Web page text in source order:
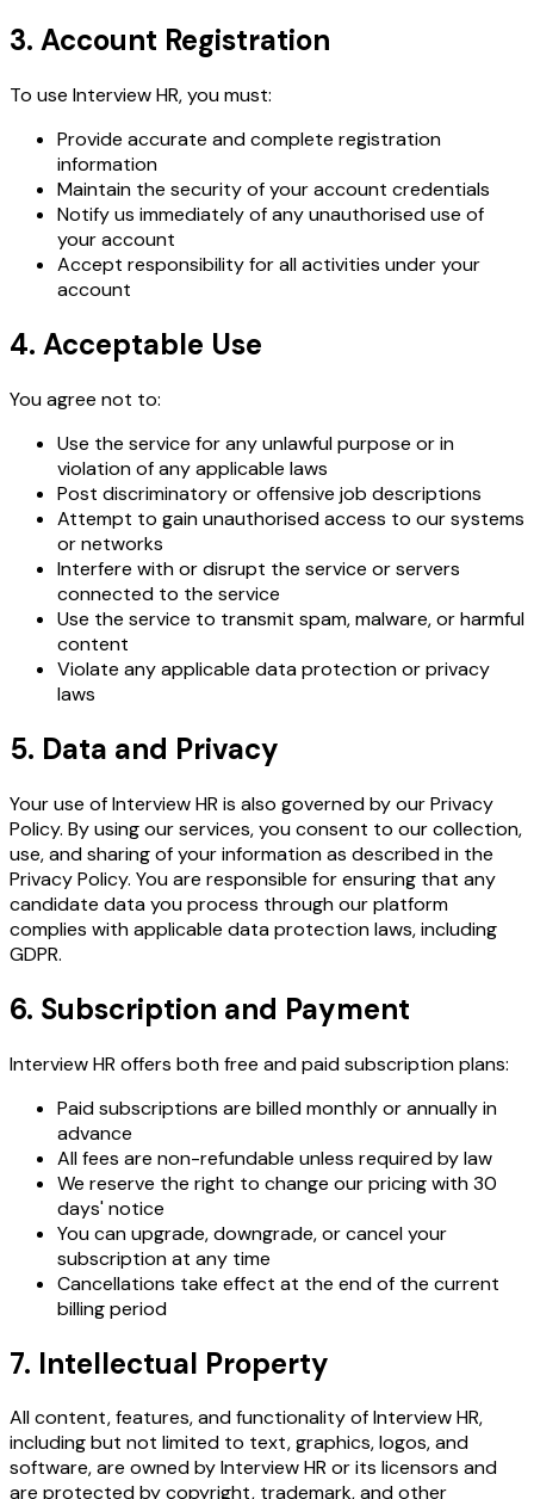
3. Account Registration
To use Interview HR, you must:
Provide accurate and complete registration
information
Maintain the security of your account credentials
Notify us immediately of any unauthorised use of
your account
Accept responsibility for all activities under your
account
4. Acceptable Use
You agree not to:
Use the service for any unlawful purpose or in
violation of any applicable laws
Post discriminatory or offensive job descriptions
Attempt to gain unauthorised access to our systems
or networks
Interfere with or disrupt the service or servers
connected to the service
Use the service to transmit spam, malware, or harmful
content
Violate any applicable data protection or privacy
laws
5. Data and Privacy
Your use of Interview HR is also governed by our Privacy
Policy. By using our services, you consent to our collection,
use, and sharing of your information as described in the
Privacy Policy. You are responsible for ensuring that any
candidate data you process through our platform
complies with applicable data protection laws, including
GDPR.
6. Subscription and Payment
Interview HR offers both free and paid subscription plans:
Paid subscriptions are billed monthly or annually in
advance
All fees are non-refundable unless required by law
We reserve the right to change our pricing with 30
days' notice
You can upgrade, downgrade, or cancel your
subscription at any time
Cancellations take effect at the end of the current
billing period
7. Intellectual Property
All content, features, and functionality of Interview HR,
including but not limited to text, graphics, logos, and
software, are owned by Interview HR or its licensors and
are protected by copyright, trademark, and other